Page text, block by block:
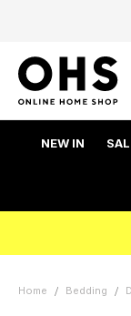
NEW IN
Home Bedding